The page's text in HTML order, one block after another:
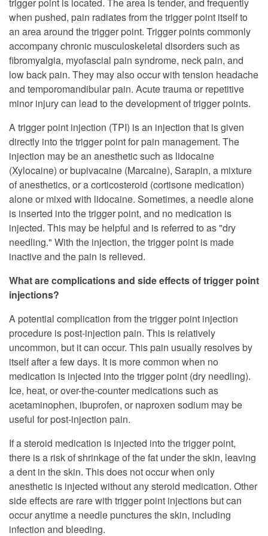
trigger point is located. The area is tender, and frequently
when pushed, pain radiates from the trigger point itself to
an area around the trigger point. Trigger points commonly
accompany chronic musculoskeletal disorders such as
fibromyalgia, myofascial pain syndrome, neck pain, and
low back pain. They may also occur with tension headache
and temporomandibular pain. Acute trauma or repetitive
minor injury can lead to the development of trigger points.
A trigger point injection (TPI) is an injection that is given
directly into the trigger point for pain management. The
injection may be an anesthetic such as lidocaine
(Xylocaine) or bupivacaine (Marcaine), Sarapin, a mixture
of anesthetics, or a corticosteroid (cortisone medication)
alone or mixed with lidocaine. Sometimes, a needle alone
is inserted into the trigger point, and no medication is
injected. This may be helpful and is referred to as "dry
needling." With the injection, the trigger point is made
inactive and the pain is relieved.
What are complications and side effects of trigger point
injections?
A potential complication from the trigger point injection
procedure is post-injection pain. This is relatively
uncommon, but it can occur. This pain usually resolves by
itself after a few days. It is more common when no
medication is injected into the trigger point (dry needling).
Ice, heat, or over-the-counter medications such as
acetaminophen, ibuprofen, or naproxen sodium may be
useful for post-injection pain.
If a steroid medication is injected into the trigger point,
there is a risk of shrinkage of the fat under the skin, leaving
a dent in the skin. This does not occur when only
anesthetic is injected without any steroid medication. Other
side effects are rare with trigger point injections but can
occur anytime a needle punctures the skin, including
infection and bleeding.